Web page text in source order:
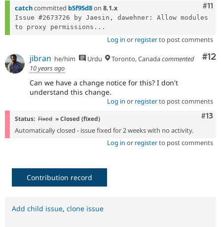
#11
catchcommitted b5f95d8on 8.1.x
Issue #2673726 by Jaesin, dawehner: Allow modules
to proxy permissions...
Log in or registerto post comments
#12
jibran he/him Urdu Toronto, Canadacommented
10 years ago
Can we have a change notice for this? I don't
understand this change.
Log in or registerto post comments
#13
Status: Fixed » Closed (fixed)
Automatically closed - issue fixed for 2 weeks with no activity.
Log in or registerto post comments
Contribution record
Add child issue, clone issue